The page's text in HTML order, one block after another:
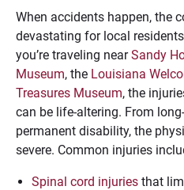
When accidents happen, the
devastating for local
you’re traveling nearSandy
Museum, the Louisiana
Treasures Museum, the
can be life-altering. From
permanent disability, the
severe. Common injuries
Spinal cord injuries that